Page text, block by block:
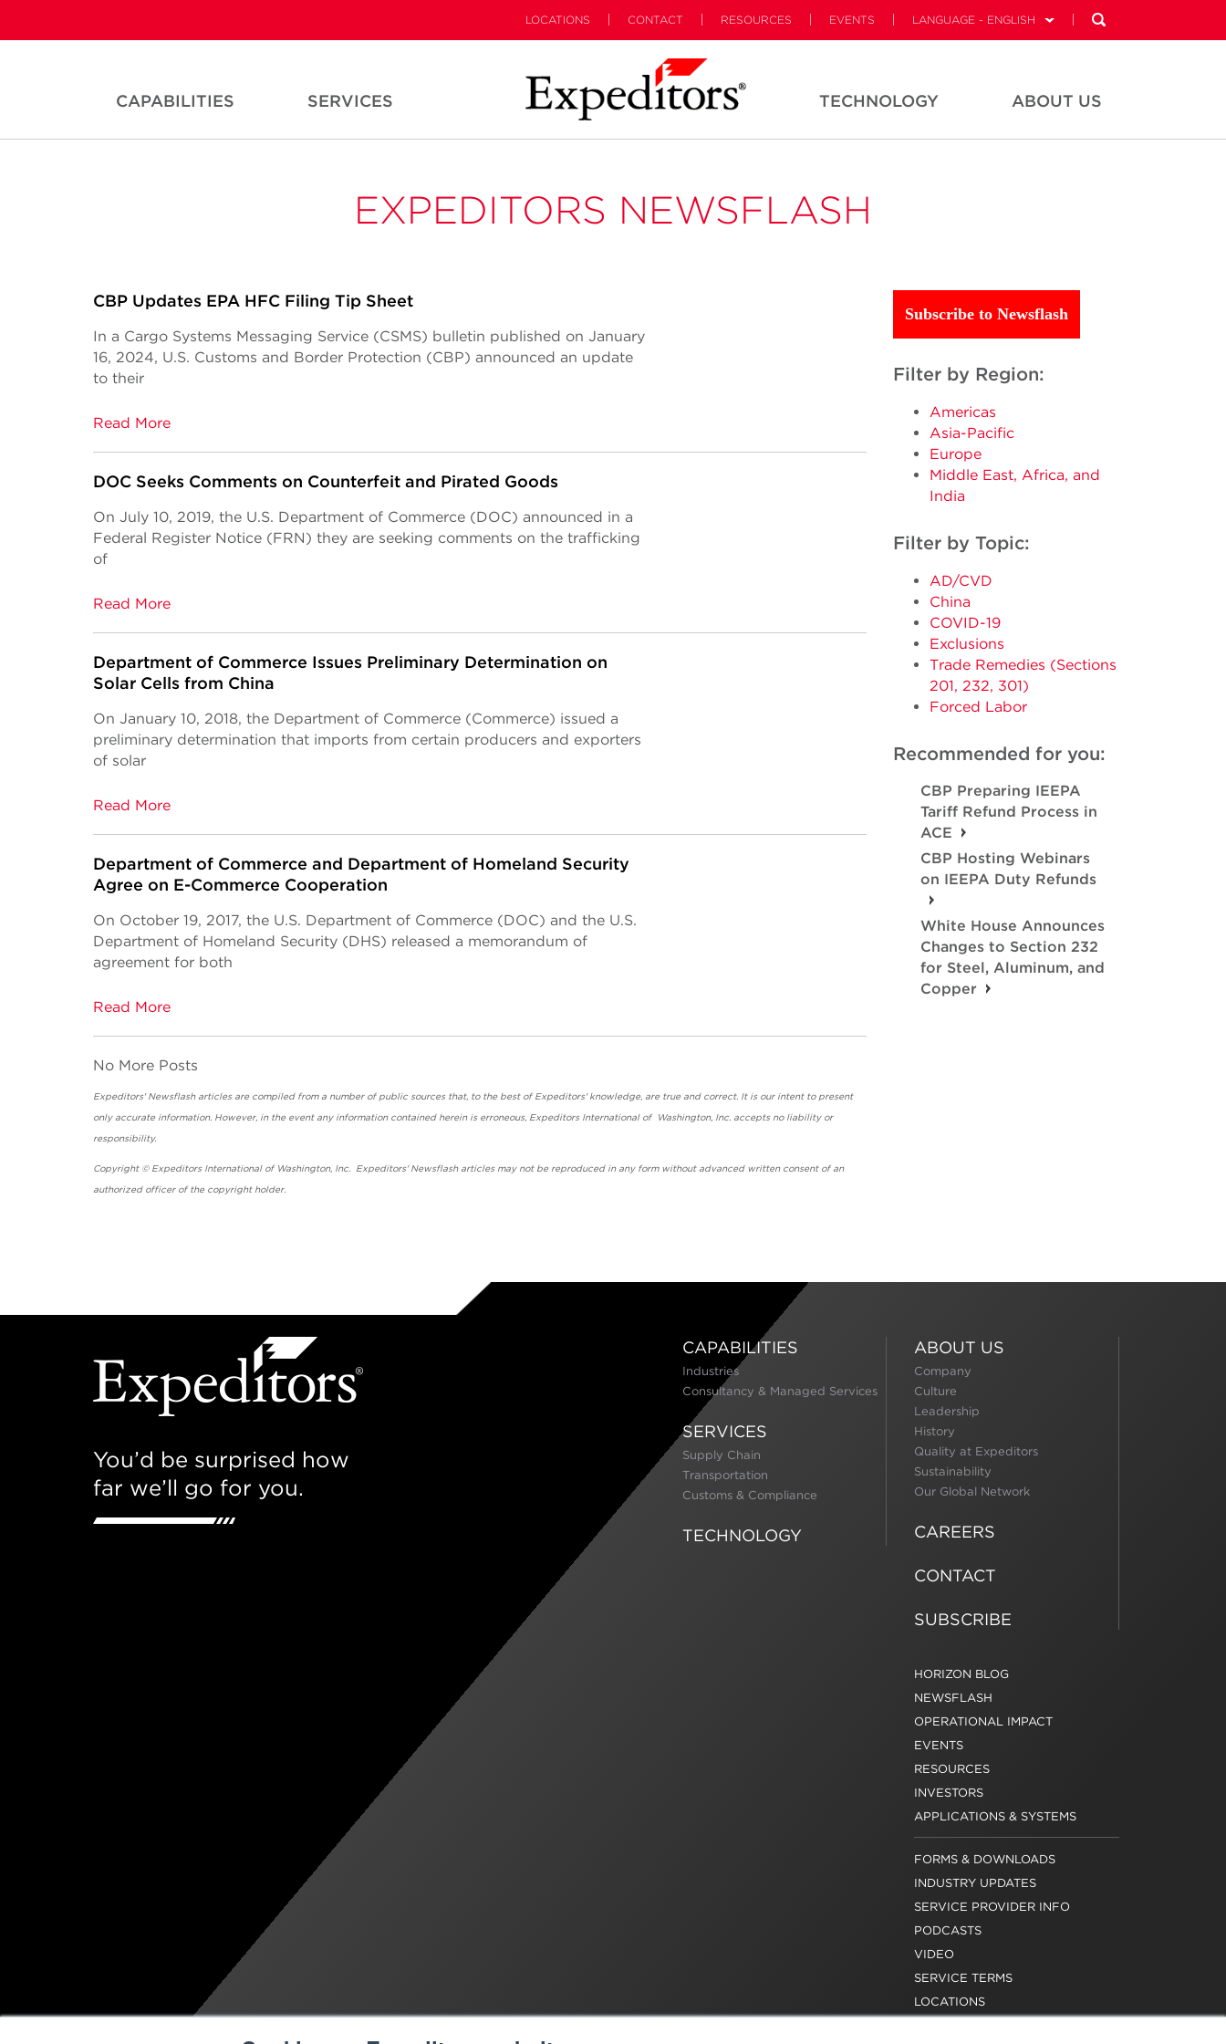
LOCATIONS CONTACT RESOURCES EVENTS LANGUAGE - ENGLISH
CAPABILITIES SERVICES TECHNOLOGY ABOUT US
EXPEDITORS NEWSFLASH
CBP Updates EPA HFC Filing Tip Sheet
In a Cargo Systems Messaging Service (CSMS) bulletin published on January
16, 2024, U.S. Customs and Border Protection (CBP) announced an update
to their
Read More
DOC Seeks Comments on Counterfeit and Pirated Goods
On July 10, 2019, the U.S. Department of Commerce (DOC) announced in a
Federal Register Notice (FRN) they are seeking comments on the trafficking
of
Read More
Department of Commerce Issues Preliminary Determination on
Solar Cells from China
On January 10, 2018, the Department of Commerce (Commerce) issued a
preliminary determination that imports from certain producers and exporters
of solar
Read More
Department of Commerce and Department of Homeland Security
Agree on E-Commerce Cooperation
On October 19, 2017, the U.S. Department of Commerce (DOC) and the U.S.
Department of Homeland Security (DHS) released a memorandum of
agreement for both
Read More
No More Posts
Expeditors' Newsflash articles are compiled from a number of public sources that, to the best of Expeditors' knowledge, are true and correct. It is our intent to present
only accurate information. However, in the event any information contained herein is erroneous, Expeditors International of Washington, Inc. accepts no liability or
responsibility.
Copyright © Expeditors International of Washington, Inc. Expeditors' Newsflash articles may not be reproduced in any form without advanced written consent of an
authorized officer of the copyright holder.
Subscribe to Newsflash
Filter by Region:
Americas
Asia-Pacific
Europe
Middle East, Africa, and
India
Filter by Topic:
AD/CVD
China
COVID-19
Exclusions
Trade Remedies (Sections
201, 232, 301)
Forced Labor
Recommended for you:
CBP Preparing IEEPA
Tariff Refund Process in
ACE
CBP Hosting Webinars
on IEEPA Duty Refunds
White House Announces
Changes to Section 232
for Steel, Aluminum, and
Copper
You’d be surprised how
far we’ll go for you.
CAPABILITIES
Industries
Consultancy & Managed Services
SERVICES
Supply Chain
Transportation
Customs & Compliance
TECHNOLOGY
ABOUT US
Company
Culture
Leadership
History
Quality at Expeditors
Sustainability
Our Global Network
CAREERS
CONTACT
SUBSCRIBE
HORIZON BLOG
NEWSFLASH
OPERATIONAL IMPACT
EVENTS
RESOURCES
INVESTORS
APPLICATIONS & SYSTEMS
FORMS & DOWNLOADS
INDUSTRY UPDATES
SERVICE PROVIDER INFO
PODCASTS
VIDEO
SERVICE TERMS
LOCATIONS